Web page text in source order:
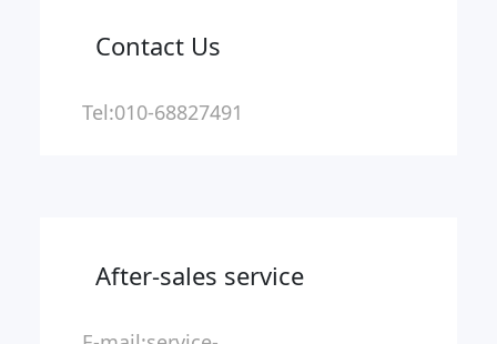
Contact Us
Tel:010-68827491
After-sales service